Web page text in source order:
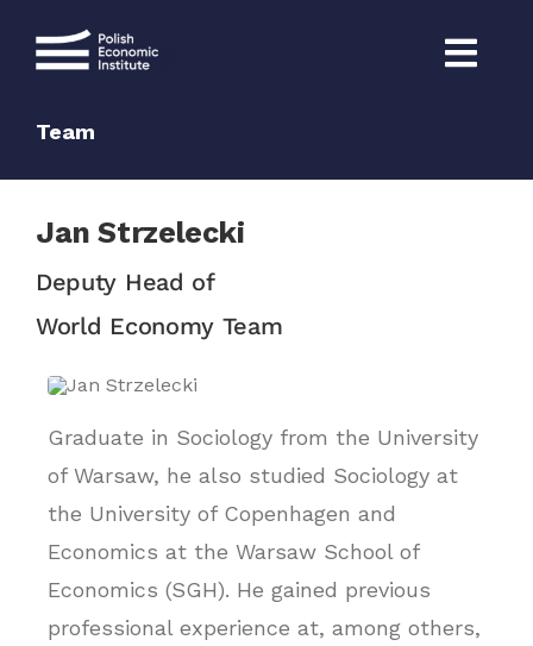
Team
Jan Strzelecki
Deputy Head of
World Economy Team
Graduate in Sociology from the University
of Warsaw, he also studied Sociology at
the University of Copenhagen and
Economics at the Warsaw School of
Economics (SGH). He gained previous
professional experience at, among others,